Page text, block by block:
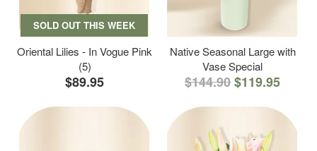
SOLD OUT THIS WEEK
Oriental Lilies - In Vogue Pink
(5)
$89.95
Native Seasonal Large with
Vase Special
$144.90$119.95